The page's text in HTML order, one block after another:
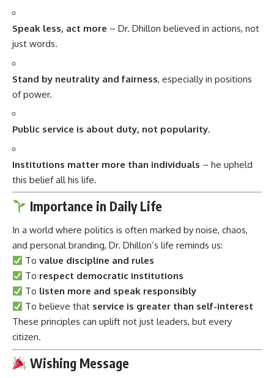
Speak less, act more – Dr. Dhillon believed in actions, not
just words.
Stand by neutrality and fairness, especially in positions
of power.
Public service is about duty, not popularity.
Institutions matter more than individuals – he upheld
this belief all his life.
Importance in Daily Life
In a world where politics is often marked by noise, chaos,
and personal branding, Dr. Dhillon’s life reminds us:
Tovalue discipline and rules
To respect democratic institutions
To listen more and speak responsibly
To believe that service is greater than self-interest
These principles can uplift not just leaders, but every
citizen.
Wishing Message